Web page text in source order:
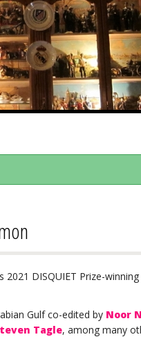
2021 DISQUIET Prize-
Gulf co-edited by Noor
Tagle, among many